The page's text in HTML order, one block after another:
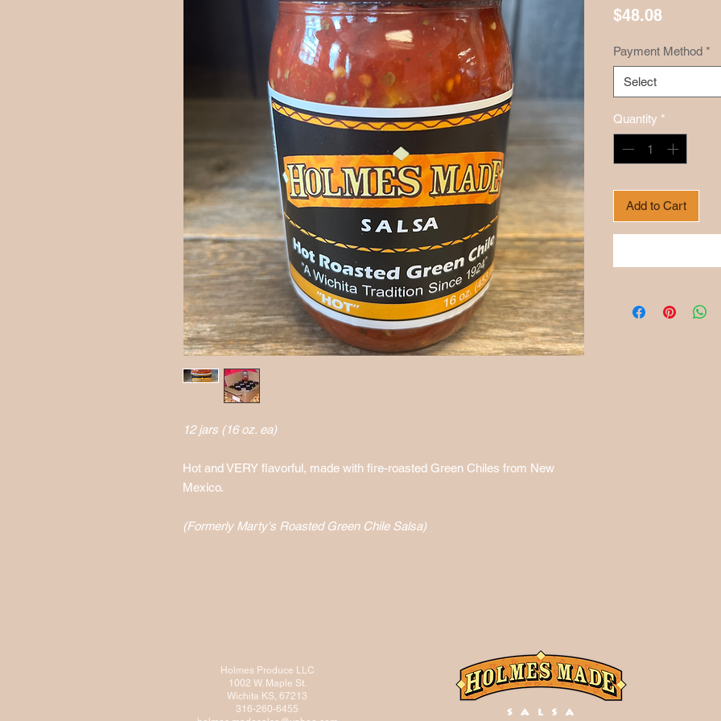
12 jars (16 oz. ea)
Hot and VERY flavorful, made with fire-roasted Green Chiles from New
Mexico.
(Formerly Marty's Roasted Green Chile Salsa)
$48.08Price
Payment Method *
Select
Quantity *
Add to Cart
Holmes Produce LLC
1002 W. Maple St.
Wichita KS, 67213
316-260-6455